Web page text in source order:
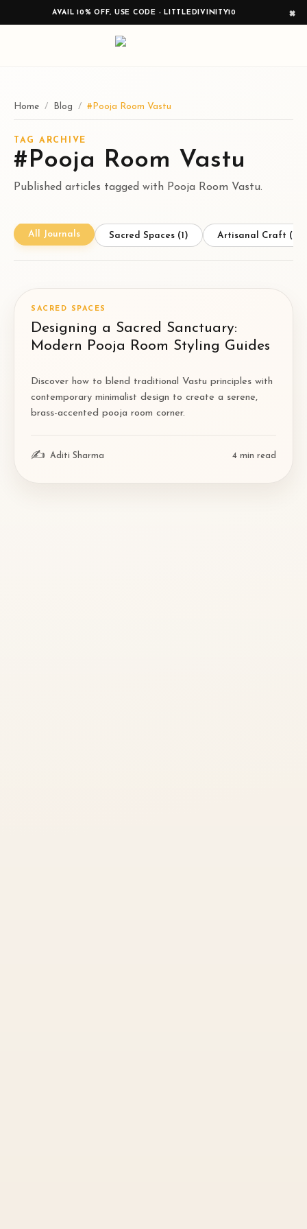
AVAIL 10% OFF, USE CODE - LITTLEDIVINITY10 ×
Home / Blog / #Pooja Room Vastu
TAG ARCHIVE
#Pooja Room Vastu
Published articles tagged with Pooja Room Vastu.
All Journals Sacred Spaces (1) Artisanal Craft (1)
SACRED SPACES
Designing a Sacred Sanctuary:
Modern Pooja Room Styling Guides
Discover how to blend traditional Vastu principles with
contemporary minimalist design to create a serene,
brass-accented pooja room corner.
✍ Aditi Sharma 4 min read